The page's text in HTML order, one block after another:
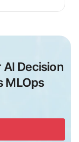
Decision
MLOps